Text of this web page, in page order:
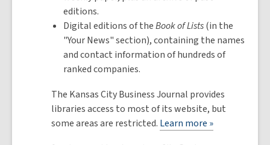
editions.
Digital editions of theBook of Lists(in the
"Your News" section), containing the names
and contact information of hundreds of
ranked companies.
The Kansas City Business Journal provides
libraries access to most of its website, but
some areas are restricted. Learn more »